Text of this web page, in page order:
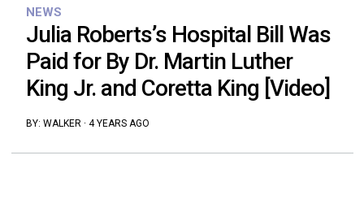
NEWS
Julia Roberts’s Hospital Bill Was
Paid for By Dr. Martin Luther
King Jr. and Coretta King [Video]
BY: WALKER · 4 YEARS AGO